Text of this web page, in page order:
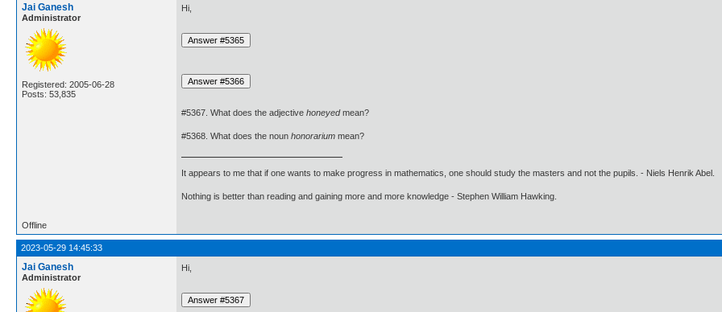
Jai Ganesh
Administrator
Registered: 2005-06-28
Posts: 53,835
Hi,
#5367. What does the adjective honeyedmean?
#5368. What does the noun honorarium mean?
It appears to me that if one wants to make progress in mathematics, one should study the masters and not the pupils. - Niels Henrik Abel.
Nothing is better than reading and gaining more and more knowledge - Stephen William Hawking.
Offline
2023-05-29 14:45:33
Jai Ganesh
Administrator
Hi,